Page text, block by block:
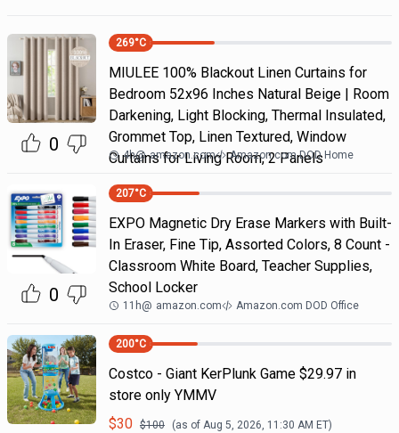
0
269°C
MIULEE 100% Blackout Linen Curtains for
Bedroom 52x96 Inches Natural Beige | Room
Darkening, Light Blocking, Thermal Insulated,
Grommet Top, Linen Textured, Window
Curtains for Living Room, 2 Panels
4h@ amazon.com Amazon.com DOD Home
0
207°C
EXPO Magnetic Dry Erase Markers with Built-
In Eraser, Fine Tip, Assorted Colors, 8 Count -
Classroom White Board, Teacher Supplies,
School Locker
11h@ amazon.com Amazon.com DOD Office
200°C
Costco - Giant KerPlunk Game $29.97 in
store only YMMV
$30 $100 (as of Aug 5, 2026, 11:30 AM ET)